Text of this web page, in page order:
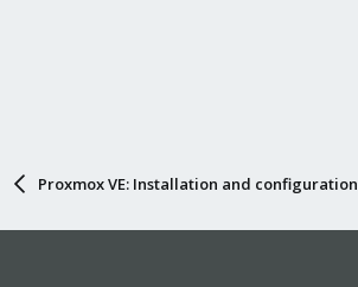
Proxmox VE: Installation and configuration